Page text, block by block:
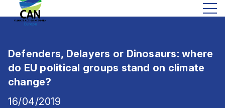
Defenders, Delayers or Dinosaurs: where
do EU political groups stand on climate
change?
16/04/2019